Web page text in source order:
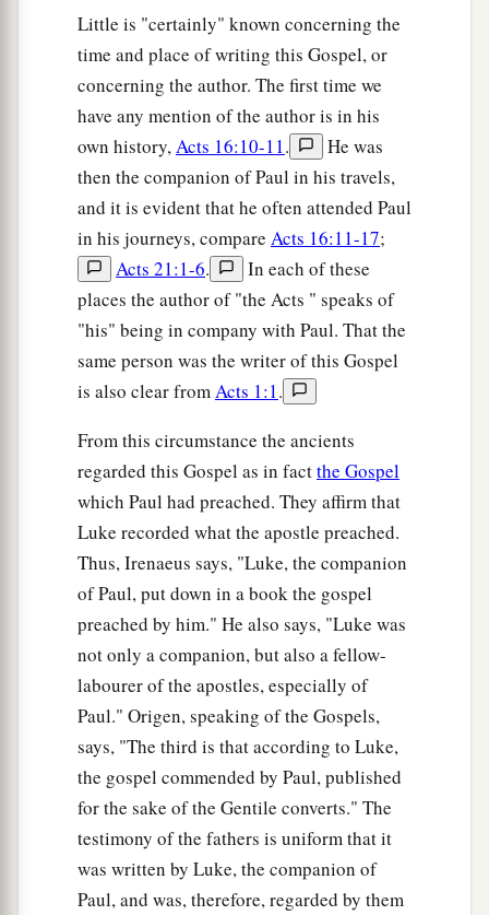
a
every tree which does not bear
good fruit is cut down and thrown into the fire.”
So the people asked him, saying,a“What shall
we do then?” ‡
He answered and said to them, “He who has
two tunics, let him give to him who has none;
and he who has food,blet him do likewise.”
Then atax collectors also came to be baptized,
and said to him, “Teacher, what shall we do?”
‡
Likewise the soldiers asked him, saying, “And
what shall we do?” So he said to them, “Do not
intimidate anyoneaor accuse falsely, and be
content with your wages.” ‡
Now as the people were in expectation, and all
reasoned in their hearts about John, whether he
was the Christ
not,
John answered, saying to all,a“I indeed
baptize you with water; but One mightier than I
is coming, whose sandal strap I am not worthy to
loose. He willbbaptize you with the Holy Spirit
and fire. ‡
Little is "certainly" known concerning the
time and place of writing this Gospel, or
concerning the author. The first time we
have any mention of the author is in his
own history,Acts 16:10-11.
He was
then the companion of Paul in his travels,
and it is evident that he often attended Paul
in his journeys, compare Acts 16:11-17;
Acts 21:1-6.
In each of these
places the author of "the Acts " speaks of
"his" being in company with Paul. That the
same person was the writer of this Gospel
is also clear fromActs 1:1.
From this circumstance the ancients
regarded this Gospel as in factthe Gospel
which Paul had preached. They affirm that
Luke recorded what the apostle preached.
Thus, Irenaeus says, "Luke, the companion
of Paul, put down in a book the gospel
preached by him." He also says, "Luke was
not only a companion, but also a fellow-
labourer of the apostles, especially of
Paul." Origen, speaking of the Gospels,
says, "The third is that according to Luke,
the gospel commended by Paul, published
for the sake of the Gentile converts." The
testimony of the fathers is uniform that it
was written by Luke, the companion of
Paul, and was, therefore, regarded by them